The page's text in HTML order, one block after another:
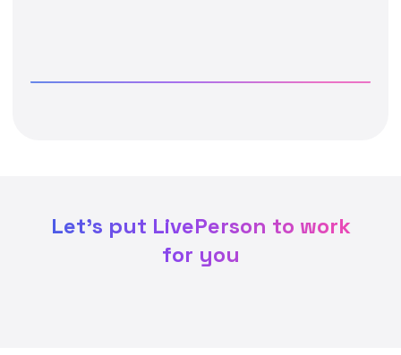
Let's put LivePerson to work
for you